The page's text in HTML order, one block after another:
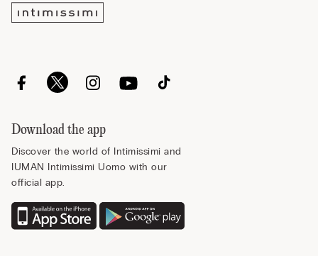
Download the app
Discover the world of Intimissimi and
IUMAN Intimissimi Uomo with our
official app.